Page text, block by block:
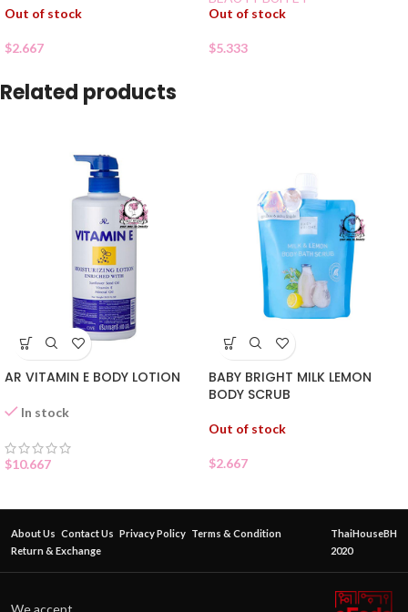
Out of stock
$2.667
Out of stock
$5.333
Related products
AR VITAMIN E BODY LOTION
In stock
$10.667
BABY BRIGHT MILK LEMON
BODY SCRUB
Out of stock
$2.667
About Us Contact Us Privacy Policy Terms & Condition
Return & Exchange
ThaiHouseBH
2020
We accept